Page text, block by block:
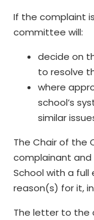
If the complaint
committee will:
decide on
to resolve
where
school’s
similar
The Chair of the
complainant and
School with a
reason(s) for it,
The letter to the